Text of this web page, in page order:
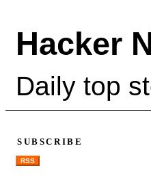
Hacker
Daily top
SUBSCRIBE
RSS